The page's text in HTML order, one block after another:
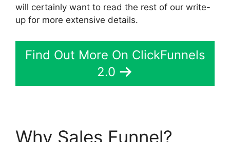
will certainly want to read the rest of our write-
up for more extensive details.
Find Out More On ClickFunnels
2.0
Why Sales Funnel?